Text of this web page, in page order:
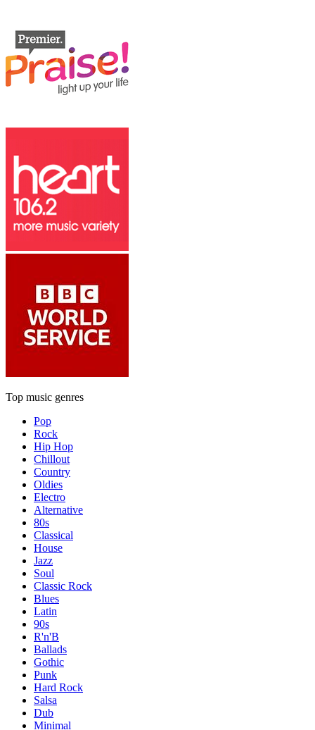
Top music genres
Pop
Rock
Hip Hop
Chillout
Country
Oldies
Electro
Alternative
80s
Classical
House
Jazz
Soul
Classic Rock
Blues
Latin
90s
R'n'B
Ballads
Gothic
Punk
Hard Rock
Salsa
Dub
Minimal